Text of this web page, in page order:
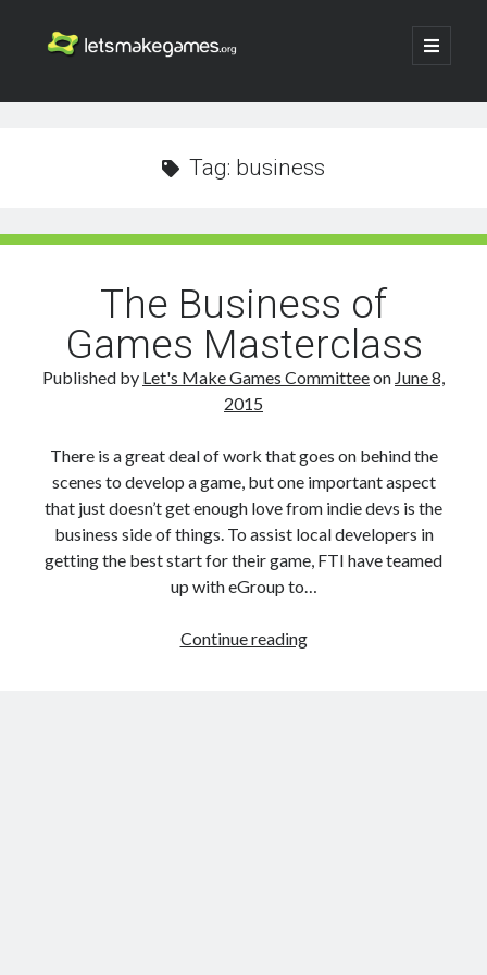
Let's
open
primary
Sidebar
Tag: business
The Business of
Games Masterclass
Published by Let's Make Games Committeeon June 8,
2015
There is a great deal of work that goes on behind the
scenes to develop a game, but one important aspect
that just doesn’t get enough love from indie devs is the
business side of things. To assist local developers in
getting the best start for their game, FTI have teamed
up with eGroup to…
Continue readingThe